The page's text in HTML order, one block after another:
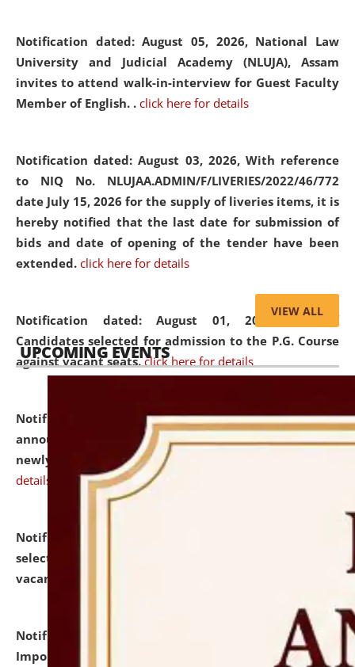
Notification dated: August 05, 2026, National Law
University and Judicial Academy (NLUJA), Assam
invites to attend walk-in-interview for Guest Faculty
Member of English. . click here for details
Notification dated: August 03, 2026, With reference
to NIQ No. NLUJAA.ADMIN/F/LIVERIES/2022/46/772
date July 15, 2026 for the supply of liveries items, it is
hereby notified that the last date for submission of
bids and date of opening of the tender have been
extended. click here for details
Notification dated: August 01, 2026,List of
Candidates selected for admission to the P.G. Course
against vacant seats. click here for details
Notification dated: July 31, 2026,Important
announcement regarding document verification of
newly admitted student of UG and PG.
details
Notification dated: July 31, 2026,
selected for admission to the U.G. Course against
vacant seats.
Notification dated: July 31, 2026,
Notification for
Important Instructions for Candidates for Ph.D.
VIEW ALL
UPCOMING EVENTS